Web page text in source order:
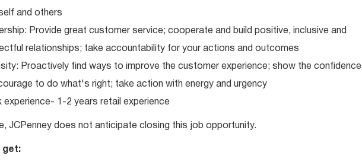
and others
Provide great customer service; cooperate and build positive, inclusive and
relationships; take accountability for your actions and outcomes
Proactively find ways to improve the customer experience; show the confidence
to do what's right; take action with energy and urgency
experience- 1-2 years retail experience
JCPenney does not anticipate closing this job opportunity.
get: